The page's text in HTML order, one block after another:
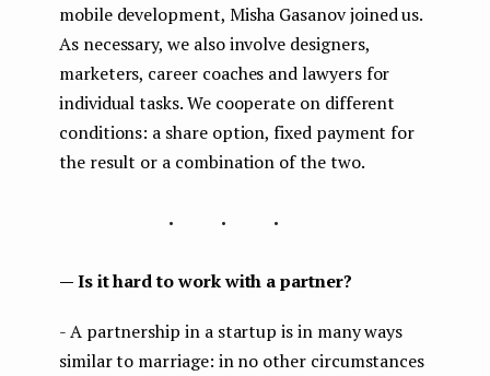
mobile development, Misha Gasanov joined us.
As necessary, we also involve designers,
marketers, career coaches and lawyers for
individual tasks. We cooperate on different
conditions: a share option, fixed payment for
the result or a combination of the two.
...
— Is it hard to work with a partner?
- A partnership in a startup is in many ways
similar to marriage: in no other circumstances